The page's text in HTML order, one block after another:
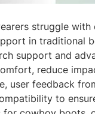
struggle
in traditional
support and
reduce
user feedback
to